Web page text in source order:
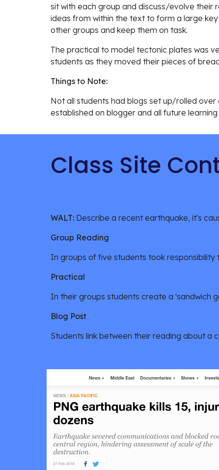
sit with each group and discuss/evolve their
ideas from within the text to form a large
other groups and keep them on task.
The practical to model tectonic plates was
students as they moved their pieces of
Things to Note:
Not all students had blogs set up/rolled over
established on blogger and all future
Class Site
WALT: Describe a recent earthquake, it's
Group Reading
In groups of five students took
Practical
In their groups students create a 'sandwich
Blog Post
Students link between their reading about a